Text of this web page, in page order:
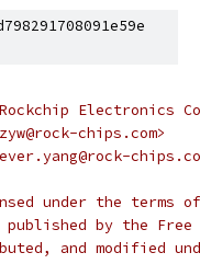
Electronics
chips.com>
under the terms of
by the Free
and modified